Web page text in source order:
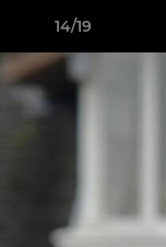
14/19